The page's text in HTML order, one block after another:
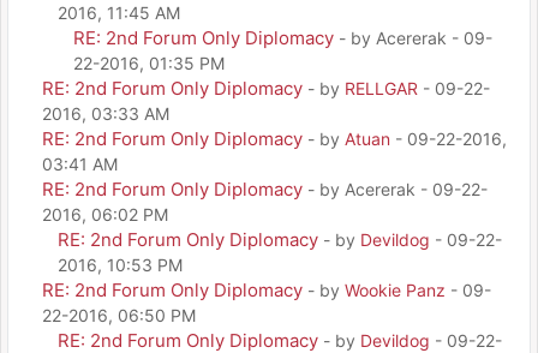
2016, 11:45 AM
RE: 2nd Forum Only Diplomacy - by Acererak - 09-
22-2016, 01:35 PM
RE: 2nd Forum Only Diplomacy - by RELLGAR - 09-22-
2016, 03:33 AM
RE: 2nd Forum Only Diplomacy - by Atuan - 09-22-2016,
03:41 AM
RE: 2nd Forum Only Diplomacy - by Acererak - 09-22-
2016, 06:02 PM
RE: 2nd Forum Only Diplomacy - by Devildog - 09-22-
2016, 10:53 PM
RE: 2nd Forum Only Diplomacy - by Wookie Panz - 09-
22-2016, 06:50 PM
RE: 2nd Forum Only Diplomacy - by Devildog - 09-22-